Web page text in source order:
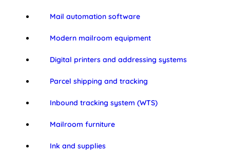
Mail automation software
Modern mailroom equipment
Digital printers and addressing systems
Parcel shipping and tracking
Inbound tracking system (WTS)
Mailroom furniture
Ink and supplies